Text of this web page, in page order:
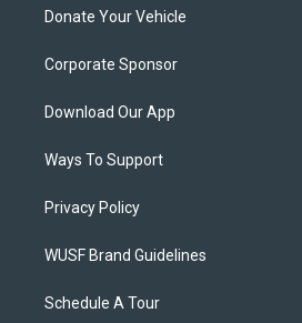
Donate Your Vehicle
Corporate Sponsor
Download Our App
Ways To Support
Privacy Policy
WUSF Brand Guidelines
Schedule A Tour